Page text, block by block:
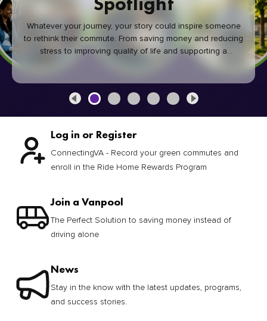
Whatever your journey, your story could inspire someone
to rethink their commute. From saving money and reducing
stress to improving quality of life and supporting a
healthier community, every green commute makes a
Log in or Register
ConnectingVA - Record your green commutes and
enroll in the Ride Home Rewards Program
Join a Vanpool
The Perfect Solution to saving money instead of
driving alone
News
Stay in the know with the latest updates, programs,
and success stories.